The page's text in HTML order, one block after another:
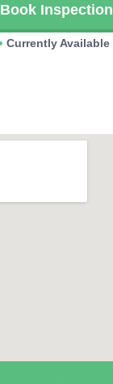
Book Inspection
Currently Available